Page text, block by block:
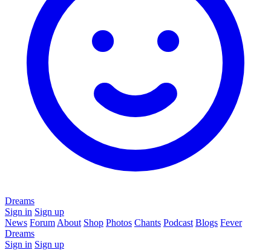
Dreams
Sign in Sign up
News Forum About Shop Photos Chants Podcast Blogs Fever
Dreams
Sign in Sign up